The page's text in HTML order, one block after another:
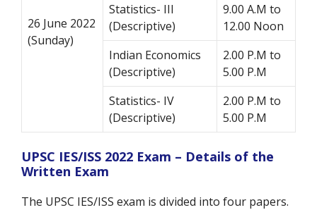
26 June 2022
(Sunday)
Statistics- III
(Descriptive)
9.00 A.M to
12.00 Noon
Indian Economics
(Descriptive)
2.00 P.M to
5.00 P.M
Statistics- IV
(Descriptive)
2.00 P.M to
5.00 P.M
UPSC IES/ISS 2022 Exam – Details of the
Written Exam
The UPSC IES/ISS exam is divided into four papers.